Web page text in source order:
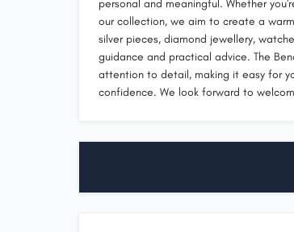
personal and meaningful. Whether
our collection, we aim to create a
silver pieces, diamond jewellery,
guidance and practical advice. The
attention to detail, making it easy for
confidence. We look forward to